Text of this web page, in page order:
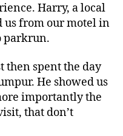
Harry, a local
us from our motel in
parkrun.
then spent the day
He showed us
importantly the
that don’t